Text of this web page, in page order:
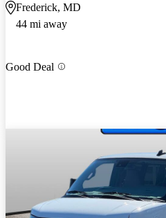
Frederick, MD
44 mi away
Good Deal